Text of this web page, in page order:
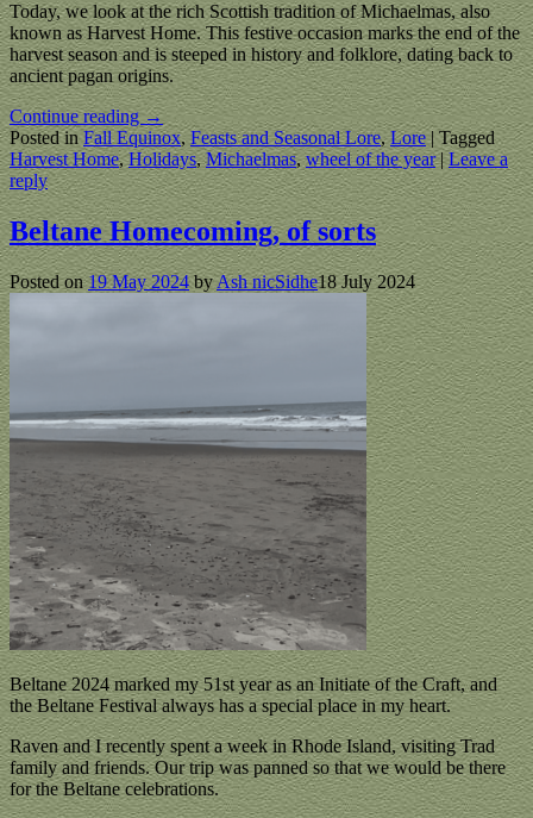
Today, we look at the rich Scottish tradition of Michaelmas, also
known as Harvest Home. This festive occasion marks the end of the
harvest season and is steeped in history and folklore, dating back to
ancient pagan origins.
Continue reading →
Posted in Fall Equinox,Feasts and Seasonal Lore,Lore|Tagged
Harvest Home,Holidays,Michaelmas,wheel of the year|Leave a
reply
Beltane Homecoming, of sorts
Posted on19 May 2024 byAsh nicSidhe18 July 2024
Beltane 2024 marked my 51st year as an Initiate of the Craft, and
the Beltane Festival always has a special place in my heart.
Raven and I recently spent a week in Rhode Island, visiting Trad
family and friends. Our trip was panned so that we would be there
for the Beltane celebrations.